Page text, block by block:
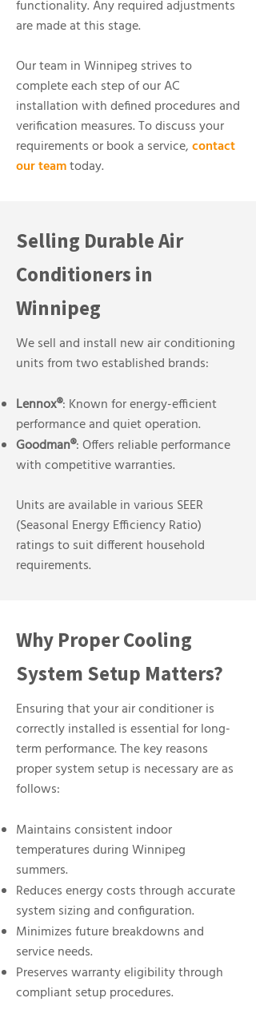
functionality. Any required adjustments
are made at this stage.
Our team in Winnipeg strives to
complete each step of our AC
installation with defined procedures and
verification measures. To discuss your
requirements or book a service,contact
our teamtoday.
Selling Durable Air
Conditioners in
Winnipeg
We sell and install new air conditioning
units from two established brands:
Lennox®: Known for energy-efficient
performance and quiet operation.
Goodman®: Offers reliable performance
with competitive warranties.
Units are available in various SEER
(Seasonal Energy Efficiency Ratio)
ratings to suit different household
requirements.
Why Proper Cooling
System Setup Matters?
Ensuring that your air conditioner is
correctly installed is essential for long-
term performance. The key reasons
proper system setup is necessary are as
follows:
Maintains consistent indoor
temperatures during Winnipeg
summers.
Reduces energy costs through accurate
system sizing and configuration.
Minimizes future breakdowns and
service needs.
Preserves warranty eligibility through
compliant setup procedures.